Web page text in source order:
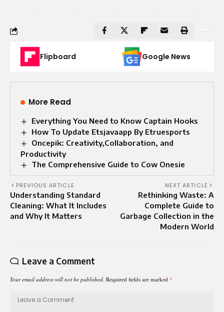
Flipboard Google News
More Read
Everything You Need to Know Captain Hooks
How To Update Etsjavaapp By Etruesports
Oncepik: Creativity,Collaboration, and
Productivity
The Comprehensive Guide to Cow Onesie
PREVIOUS ARTICLE
Understanding Standard
Cleaning: What It Includes
and Why It Matters
NEXT ARTICLE
Rethinking Waste: A
Complete Guide to
Garbage Collection in the
Modern World
Leave a Comment
Your email address will not be published. Required fields are marked *